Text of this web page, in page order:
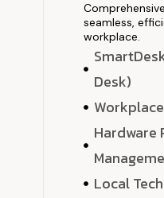
seamless,
workplace.
Desk)
Hardware
Local